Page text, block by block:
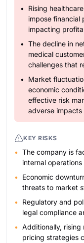
Rising
impose financial
impacting
The decline in
medical
challenges that
Market
economic
effective risk
adverse impacts
KEY RISKS
The company is
internal
Economic
threats to market
Regulatory and
legal compliance
Additionally,
pricing strategies